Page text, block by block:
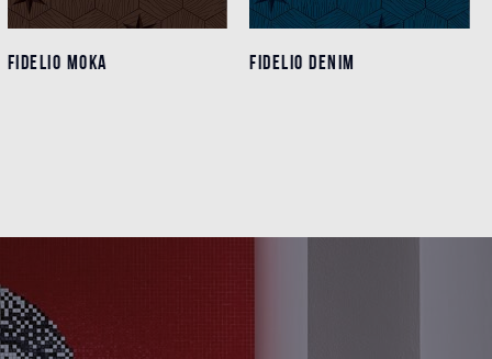
FIDELIO MOKA
FIDELIO MOKA FIDELIO DENIM
FIDELIO DENIM